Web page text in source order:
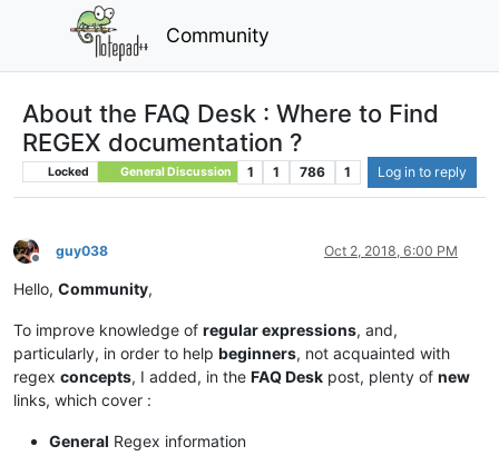
Community
About the FAQ Desk : Where to Find
REGEX documentation ?
Locked General Discussion 1 1 786 1 Log in to reply
Offline
guy038 Oct 2, 2018, 6:00 PM
Hello, Community,
To improve knowledge of regular expressions, and,
particularly, in order to help beginners, not acquainted with
regex concepts, I added, in the FAQ Desk post, plenty of new
links, which cover :
General Regex information